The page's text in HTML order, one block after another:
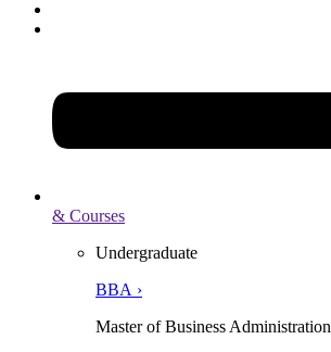
& Courses
Undergraduate
BBA ›
Master of Business Administration